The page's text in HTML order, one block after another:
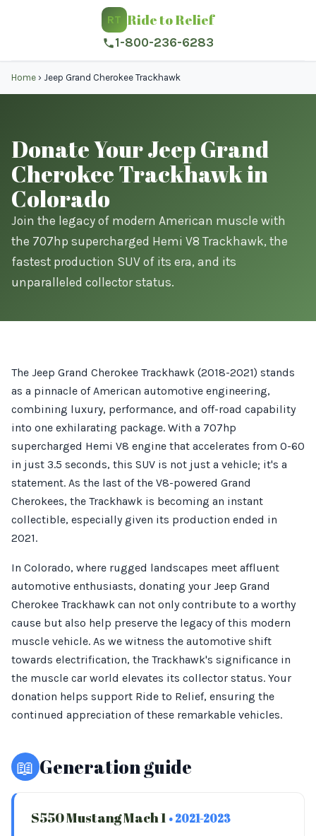
RT Ride to Relief
1-800-236-6283
Home › Jeep Grand Cherokee Trackhawk
Donate Your Jeep Grand
Cherokee Trackhawk in
Colorado
Join the legacy of modern American muscle with
the 707hp supercharged Hemi V8 Trackhawk, the
fastest production SUV of its era, and its
unparalleled collector status.
The Jeep Grand Cherokee Trackhawk (2018-2021) stands
as a pinnacle of American automotive engineering,
combining luxury, performance, and off-road capability
into one exhilarating package. With a 707hp
supercharged Hemi V8 engine that accelerates from 0-60
in just 3.5 seconds, this SUV is not just a vehicle; it's a
statement. As the last of the V8-powered Grand
Cherokees, the Trackhawk is becoming an instant
collectible, especially given its production ended in
2021.
In Colorado, where rugged landscapes meet affluent
automotive enthusiasts, donating your Jeep Grand
Cherokee Trackhawk can not only contribute to a worthy
cause but also help preserve the legacy of this modern
muscle vehicle. As we witness the automotive shift
towards electrification, the Trackhawk's significance in
the muscle car world elevates its collector status. Your
donation helps support Ride to Relief, ensuring the
continued appreciation of these remarkable vehicles.
📖 Generation guide
S550 Mustang Mach 1 • 2021-2023